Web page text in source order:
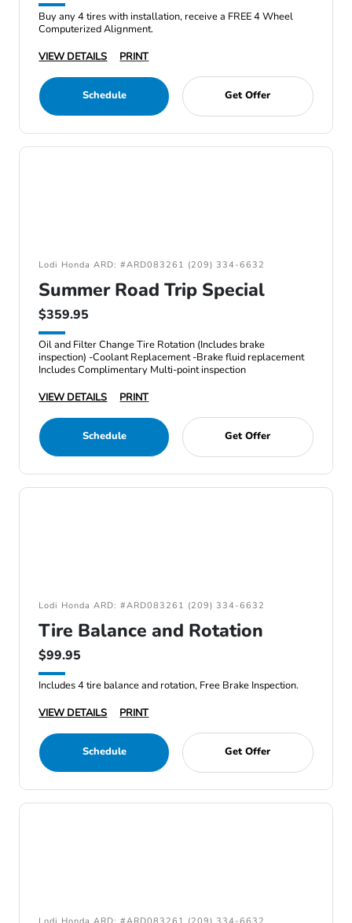
Buy any 4 tires with installation, receive a FREE 4 Wheel
Computerized Alignment.
VIEW DETAILS
PRINT
Schedule Get Offer
Lodi Honda ARD: #ARD083261 (209) 334-6632
Summer Road Trip Special
$359.95
Oil and Filter Change Tire Rotation (Includes brake
inspection) -Coolant Replacement -Brake fluid replacement
Includes Complimentary Multi-point inspection
VIEW DETAILS
PRINT
Schedule Get Offer
Lodi Honda ARD: #ARD083261 (209) 334-6632
Tire Balance and Rotation
$99.95
Includes 4 tire balance and rotation, Free Brake Inspection.
VIEW DETAILS
PRINT
Schedule Get Offer